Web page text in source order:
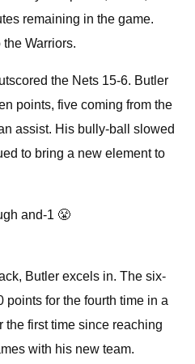
remaining in the game.
Warriors.
the Nets 15-6. Butler
points, five coming from the
assist. His bully-ball slowed
to bring a new element to
and-1 😤
Butler excels in. The six-
points for the fourth time in a
the first time since reaching
with his new team.